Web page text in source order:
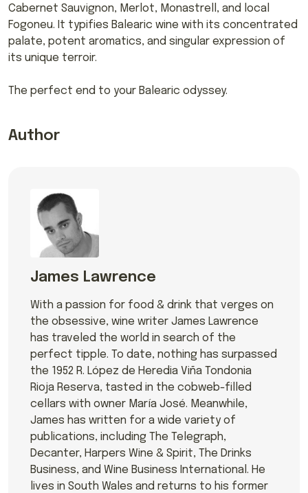
Cabernet Sauvignon, Merlot, Monastrell, and local
Fogoneu. It typifies Balearic wine with its concentrated
palate, potent aromatics, and singular expression of
its unique terroir.
The perfect end to your Balearic odyssey.
Author
James Lawrence
With a passion for food & drink that verges on
the obsessive, wine writer James Lawrence
has traveled the world in search of the
perfect tipple. To date, nothing has surpassed
the 1952 R. López de Heredia Viña Tondonia
Rioja Reserva, tasted in the cobweb-filled
cellars with owner María José. Meanwhile,
James has written for a wide variety of
publications, including The Telegraph,
Decanter, Harpers Wine & Spirit, The Drinks
Business, and Wine Business International. He
lives in South Wales and returns to his former